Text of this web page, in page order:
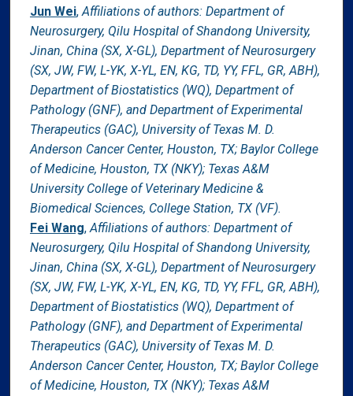
Jun Wei, Affiliations of authors: Department of
Neurosurgery, Qilu Hospital of Shandong University,
Jinan, China (SX, X-GL), Department of Neurosurgery
(SX, JW, FW, L-YK, X-YL, EN, KG, TD, YY, FFL, GR, ABH),
Department of Biostatistics (WQ), Department of
Pathology (GNF), and Department of Experimental
Therapeutics (GAC), University of Texas M. D.
Anderson Cancer Center, Houston, TX; Baylor College
of Medicine, Houston, TX (NKY); Texas A&M
University College of Veterinary Medicine &
Biomedical Sciences, College Station, TX (VF).
Fei Wang, Affiliations of authors: Department of
Neurosurgery, Qilu Hospital of Shandong University,
Jinan, China (SX, X-GL), Department of Neurosurgery
(SX, JW, FW, L-YK, X-YL, EN, KG, TD, YY, FFL, GR, ABH),
Department of Biostatistics (WQ), Department of
Pathology (GNF), and Department of Experimental
Therapeutics (GAC), University of Texas M. D.
Anderson Cancer Center, Houston, TX; Baylor College
of Medicine, Houston, TX (NKY); Texas A&M